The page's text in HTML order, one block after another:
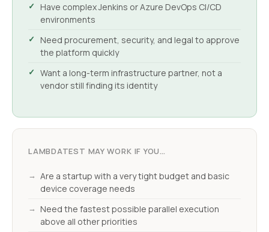
Have complex Jenkins or Azure DevOps CI/CD
environments
Need procurement, security, and legal to approve
the platform quickly
Want a long-term infrastructure partner, not a
vendor still finding its identity
LAMBDATEST MAY WORK IF YOU…
Are a startup with a very tight budget and basic
device coverage needs
Need the fastest possible parallel execution
above all other priorities